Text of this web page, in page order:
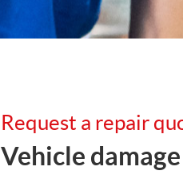
Request a repair
Vehicle damage